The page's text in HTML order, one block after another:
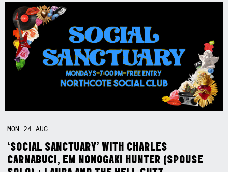
MON 24AUG
‘SOCIAL SANCTUARY’ WITH CHARLES
CARNABUCI, EM NONOGAKI HUNTER (SPOUSE